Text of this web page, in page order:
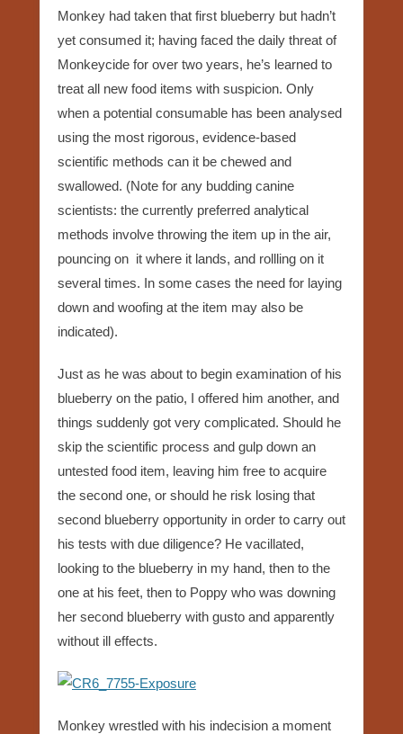
Monkey had taken that first blueberry but hadn’t
yet consumed it; having faced the daily threat of
Monkeycide for over two years, he’s learned to
treat all new food items with suspicion. Only
when a potential consumable has been analysed
using the most rigorous, evidence-based
scientific methods can it be chewed and
swallowed. (Note for any budding canine
scientists: the currently preferred analytical
methods involve throwing the item up in the air,
pouncing on it where it lands, and rollling on it
several times. In some cases the need for laying
down and woofing at the item may also be
indicated).
Just as he was about to begin examination of his
blueberry on the patio, I offered him another, and
things suddenly got very complicated. Should he
skip the scientific process and gulp down an
untested food item, leaving him free to acquire
the second one, or should he risk losing that
second blueberry opportunity in order to carry out
his tests with due diligence? He vacillated,
looking to the blueberry in my hand, then to the
one at his feet, then to Poppy who was downing
her second blueberry with gusto and apparently
without ill effects.
Monkey wrestled with his indecision a moment